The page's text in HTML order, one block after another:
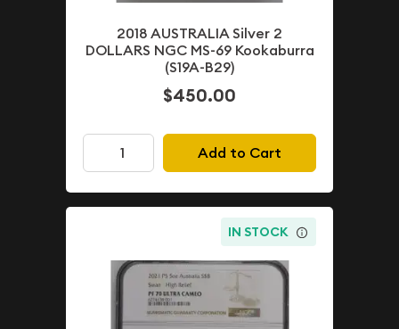
2018 AUSTRALIA Silver 2
DOLLARS NGC MS-69 Kookaburra
(S19A-B29)
$450.00
Add to Cart
IN STOCK